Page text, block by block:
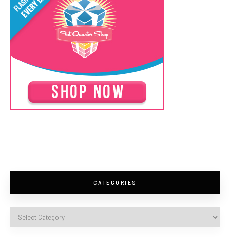
CATEGORIES